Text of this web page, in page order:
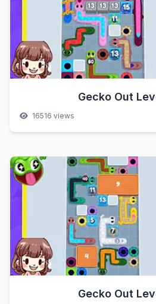
Gecko Out
16516 views
Gecko Out